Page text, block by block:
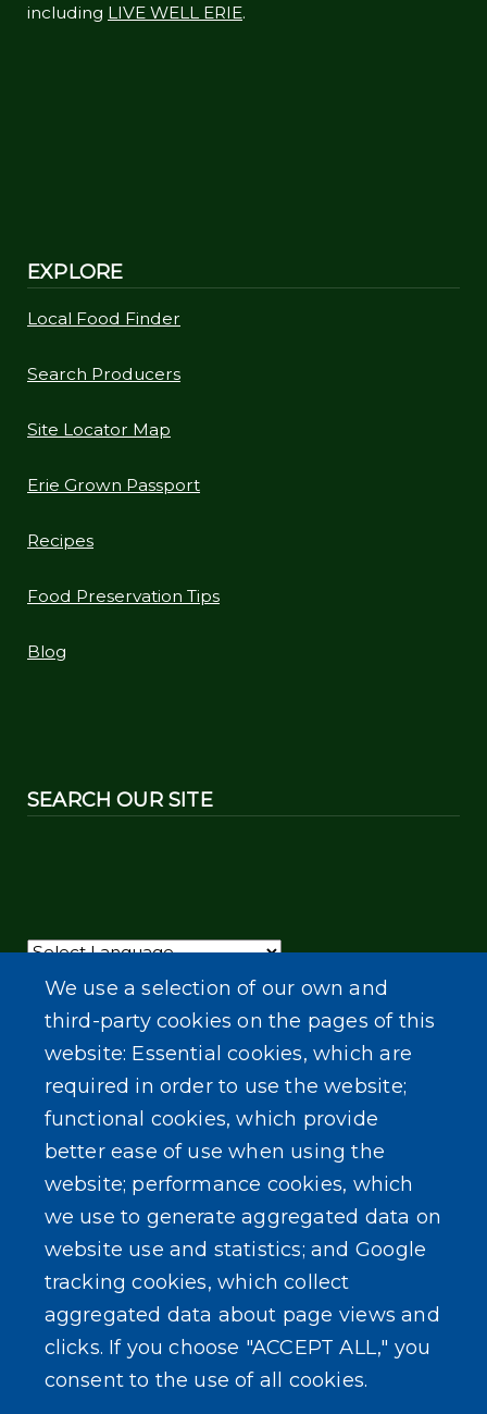
including LIVE WELL ERIE.
EXPLORE
Local Food Finder
Search Producers
Site Locator Map
Erie Grown Passport
Recipes
Food Preservation Tips
Blog
SEARCH OUR SITE
Powered by Translate
We use a selection of our own and
third-party cookies on the pages of this
website: Essential cookies, which are
required in order to use the website;
functional cookies, which provide
better ease of use when using the
website; performance cookies, which
we use to generate aggregated data on
website use and statistics; and Google
tracking cookies, which collect
aggregated data about page views and
clicks. If you choose "ACCEPT ALL," you
consent to the use of all cookies.